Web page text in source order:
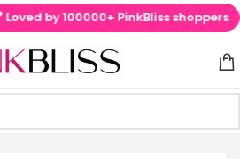
100000+ PinkBliss shoppers 🚚